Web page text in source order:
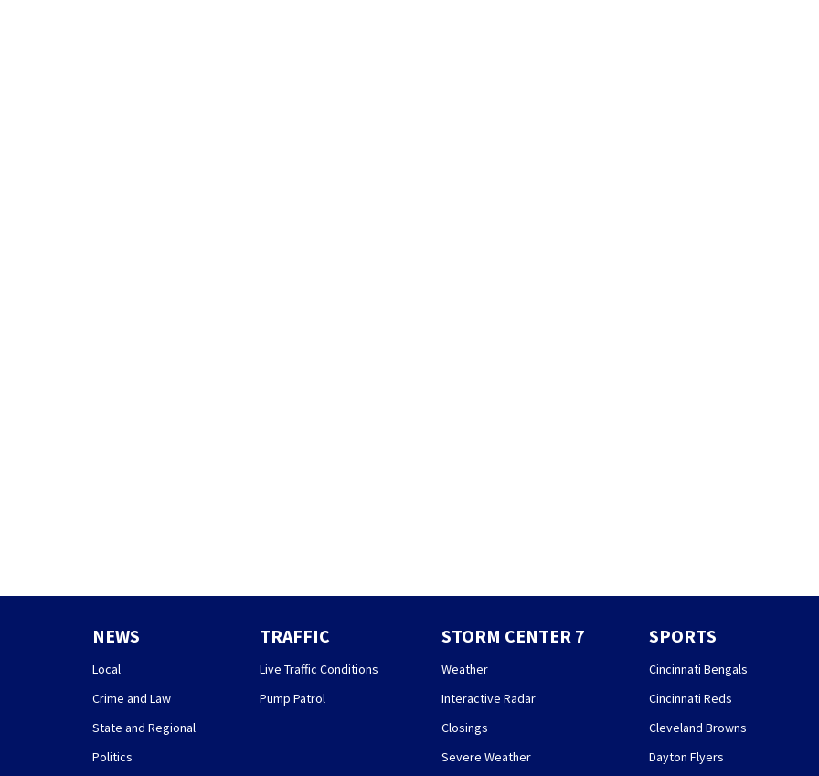
NEWS
Local
Crime and Law
State and Regional
Politics
TRAFFIC
Live Traffic Conditions
Pump Patrol
STORM CENTER 7
Weather
Interactive Radar
Closings
Severe Weather
SPORTS
Cincinnati Bengals
Cincinnati Reds
Cleveland Browns
Dayton Flyers